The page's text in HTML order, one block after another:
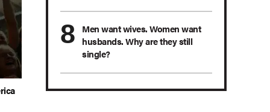
Men want wives. Women want
husbands. Why are they still
single?